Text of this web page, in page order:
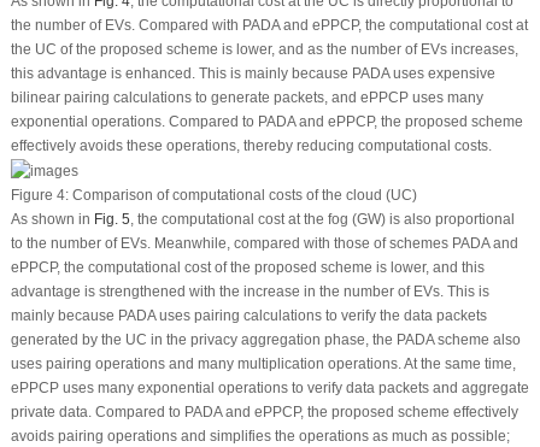
the number of EVs. Compared with PADA and ePPCP, the computational cost at
the UC of the proposed scheme is lower, and as the number of EVs increases,
this advantage is enhanced. This is mainly because PADA uses expensive
bilinear pairing calculations to generate packets, and ePPCP uses many
exponential operations. Compared to PADA and ePPCP, the proposed scheme
effectively avoids these operations, thereby reducing computational costs.
Figure 4:Comparison of computational costs of the cloud (UC)
As shown in Fig. 5, the computational cost at the fog (GW) is also proportional
to the number of EVs. Meanwhile, compared with those of schemes PADA and
ePPCP, the computational cost of the proposed scheme is lower, and this
advantage is strengthened with the increase in the number of EVs. This is
mainly because PADA uses pairing calculations to verify the data packets
generated by the UC in the privacy aggregation phase, the PADA scheme also
uses pairing operations and many multiplication operations. At the same time,
ePPCP uses many exponential operations to verify data packets and aggregate
private data. Compared to PADA and ePPCP, the proposed scheme effectively
avoids pairing operations and simplifies the operations as much as possible;